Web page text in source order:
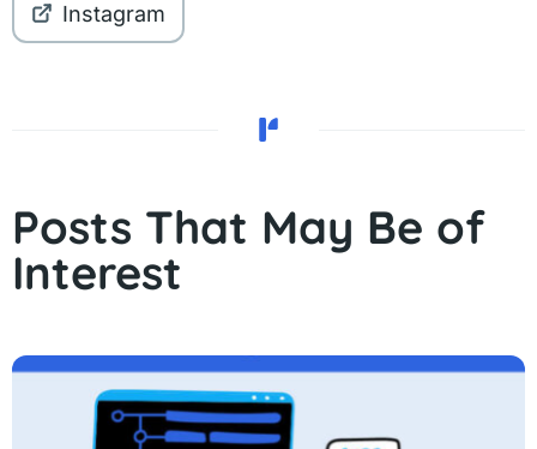
Instagram
Posts That May Be of
Interest